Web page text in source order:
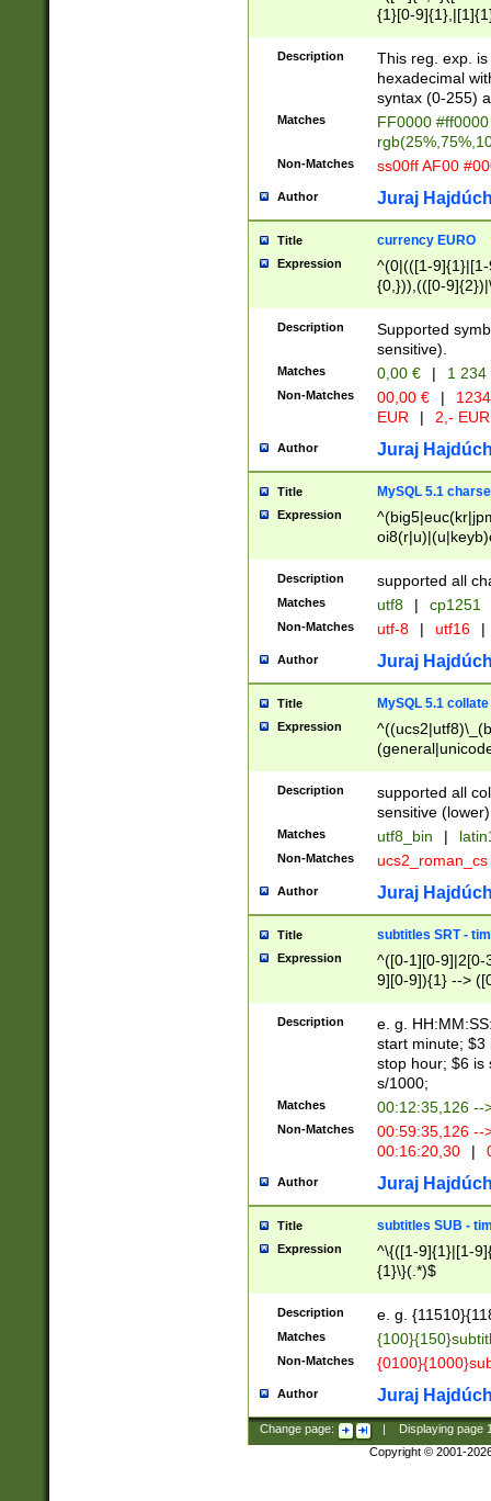
{1}[0-
{2}([0-9]{1}|[1-
{1}|25[0-
Description
This reg. exp.
hexadecimal
syntax (0-255)
Matches
FF0000
Non-Matches ss00ff AF00
Author Juraj
Title currency EURO
Expression
^(0|(([1-
{0,})),(([0-
Description
Supported
sensitive).
Matches 0,00 € | 1
Non-Matches 00,00 € |
EUR
| 2,- EUR
Author Juraj
Title MySQL 5.1
Expression
Description supported all
Matches utf8 | cp1251
Non-Matches utf-8 | utf16 |
Author Juraj
Title MySQL 5.1 collate
Expression
Description
supported all
sensitive (lower)
Matches utf8_bin |
Non-Matches ucs2_roman_cs
Author Juraj
Title subtitles SRT -
Expression
^([0-1][0-9]|2[0-
9][0-9]){1} -->
{1},([0-9][0-
Description
e. g.
start minute; $3
stop hour; $6 is
s/1000;
Matches 00:12:35,126 --
Non-Matches
00:59:35,126
00:16:20,30
|
Author Juraj
Title subtitles SUB -
Expression
^\{([1-9]{1}|[1-
{1}\}(.*)$
Description e. g.
Matches
Non-Matches
Author Juraj
Change page: Displaying page
Copyright © 2001-